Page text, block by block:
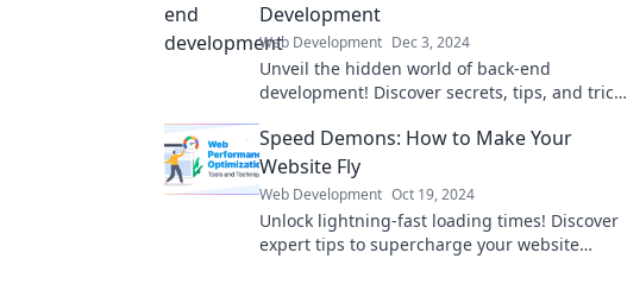
Development
Web Development Dec 3, 2024
Unveil the hidden world of back-end
development! Discover secrets, tips, and tricks
Speed Demons: How to Make Your
Website Fly
Web Development Oct 19, 2024
Unlock lightning-fast loading times! Discover
expert tips to supercharge your website